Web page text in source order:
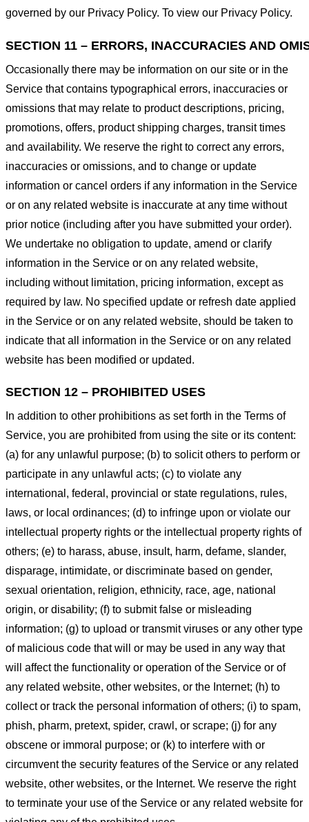
governed by our Privacy Policy. To view our Privacy Policy.
SECTION 11 – ERRORS, INACCURACIES AND
Occasionally there may be information on our site or in the
Service that contains typographical errors, inaccuracies or
omissions that may relate to product descriptions, pricing,
promotions, offers, product shipping charges, transit times
and availability. We reserve the right to correct any errors,
inaccuracies or omissions, and to change or update
information or cancel orders if any information in the Service
or on any related website is inaccurate at any time without
prior notice (including after you have submitted your order).
We undertake no obligation to update, amend or clarify
information in the Service or on any related website,
including without limitation, pricing information, except as
required by law. No specified update or refresh date applied
in the Service or on any related website, should be taken to
indicate that all information in the Service or on any related
website has been modified or updated.
SECTION 12 – PROHIBITED USES
In addition to other prohibitions as set forth in the Terms of
Service, you are prohibited from using the site or its content:
(a) for any unlawful purpose; (b) to solicit others to perform or
participate in any unlawful acts; (c) to violate any
international, federal, provincial or state regulations, rules,
laws, or local ordinances; (d) to infringe upon or violate our
intellectual property rights or the intellectual property rights of
others; (e) to harass, abuse, insult, harm, defame, slander,
disparage, intimidate, or discriminate based on gender,
sexual orientation, religion, ethnicity, race, age, national
origin, or disability; (f) to submit false or misleading
information; (g) to upload or transmit viruses or any other type
of malicious code that will or may be used in any way that
will affect the functionality or operation of the Service or of
any related website, other websites, or the Internet; (h) to
collect or track the personal information of others; (i) to spam,
phish, pharm, pretext, spider, crawl, or scrape; (j) for any
obscene or immoral purpose; or (k) to interfere with or
circumvent the security features of the Service or any related
website, other websites, or the Internet. We reserve the right
to terminate your use of the Service or any related website for